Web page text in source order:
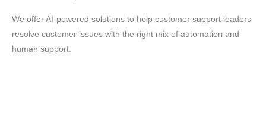
We offer AI-powered solutions to help customer support leaders
resolve customer issues with the right mix of automation and
human support.